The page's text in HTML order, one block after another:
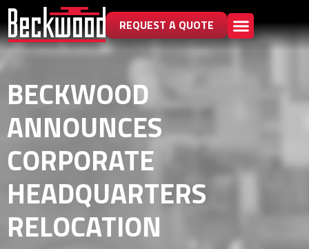
REQUEST A QUOTE
BECKWOOD
ANNOUNCES
CORPORATE
HEADQUARTERS
RELOCATION